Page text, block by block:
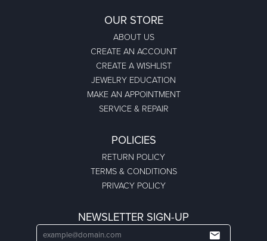
OUR STORE
ABOUT US
CREATE AN ACCOUNT
CREATE A WISHLIST
JEWELRY EDUCATION
MAKE AN APPOINTMENT
SERVICE & REPAIR
POLICIES
RETURN POLICY
TERMS & CONDITIONS
PRIVACY POLICY
NEWSLETTER SIGN-UP